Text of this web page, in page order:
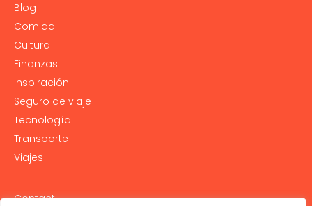
Blog
Comida
Cultura
Finanzas
Inspiración
Seguro de viaje
Tecnología
Transporte
Viajes
Contact